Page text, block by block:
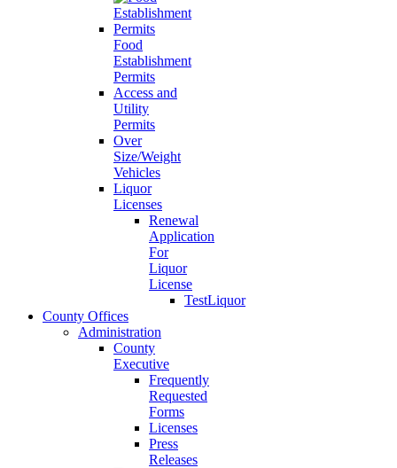
Food
Establishment
Permits
Access and
Utility
Permits
Over
Size/Weight
Vehicles
Liquor
Licenses
Renewal
Application
For
Liquor
License
TestLiquor
County Offices
Administration
County
Executive
Frequently
Requested
Forms
Licenses
Press
Releases